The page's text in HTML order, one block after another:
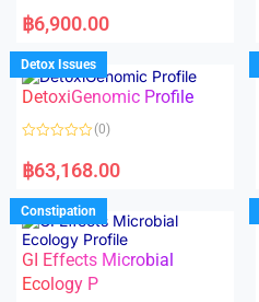
a
t
d
0
o
u
f
฿6,900.00
Detox Issues
DetoxiGenomic Profile
a
t
d
0
o
u
t
o
f
5
(0)
฿63,168.00
Constipation
GI Effects Microbial
Ecology P